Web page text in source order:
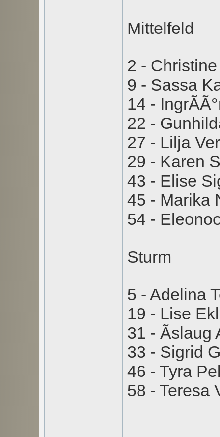
Mittelfeld
2 -
9 - Sassa
14 -
22 -
27 - Lilja
29 - Karen
43 - Elise
45 - Marika
54 -
Sturm
5 - Adelina
19 - Lise
31 -
33 - Sigrid
46 - Tyra
58 - Teresa